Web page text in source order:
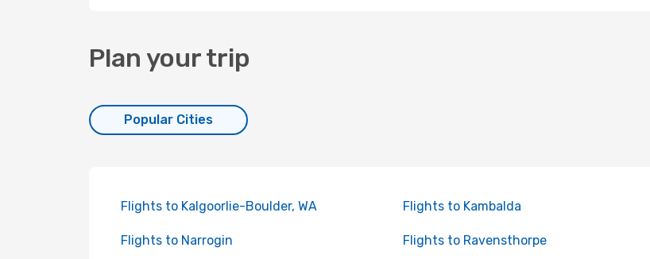
Plan your trip
Popular Cities
Flights to Kalgoorlie-Boulder, WA Flights to Kambalda
Flights to Narrogin Flights to Ravensthorpe